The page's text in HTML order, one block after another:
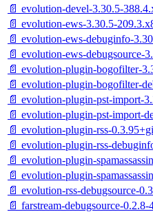
📄 evolution-devel-3.30.5-
📄 evolution-ews-3.30.5-
📄 evolution-ews-debuginfo-
📄 evolution-ews-debugsource-
📄 evolution-plugin-bogofilter-
📄 evolution-plugin-bogofilter-
📄 evolution-plugin-pst-import-
📄 evolution-plugin-pst-import-
📄 evolution-plugin-rss-
📄 evolution-plugin-rss-
📄 evolution-plugin-
📄 evolution-plugin-
📄 evolution-rss-debugsource-
📄 farstream-debugsource-